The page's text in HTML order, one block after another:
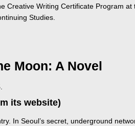
Creative Writing Certificate Program at
Studies.
Moon: A Novel
its website)
In Seoul’s secret, underground